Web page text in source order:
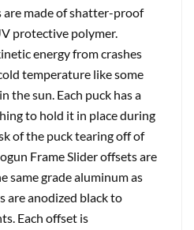
are made of shatter-proof
protective polymer.
energy from crashes
temperature like some
the sun. Each puck has a
to hold it in place during
of the puck tearing off of
Frame Slider offsets are
same grade aluminum as
are anodized black to
Each offset is